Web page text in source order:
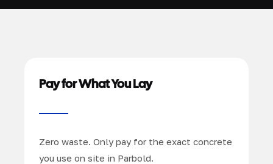
Pay for What You Lay
Zero waste. Only pay for the exact concrete
you use on site in Parbold.